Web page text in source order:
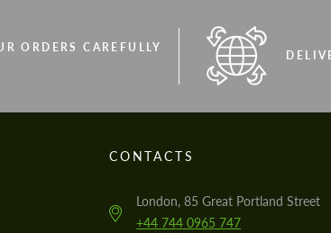
ORDERS CAREFULLY
CONTACTS
London, 85 Great Portland Street
+44 744 0965 747